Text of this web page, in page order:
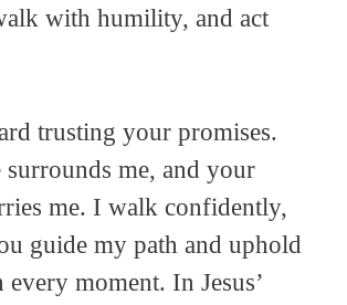
with humility, and act
trusting your promises.
surrounds me, and your
me. I walk confidently,
guide my path and uphold
moment. In Jesus’